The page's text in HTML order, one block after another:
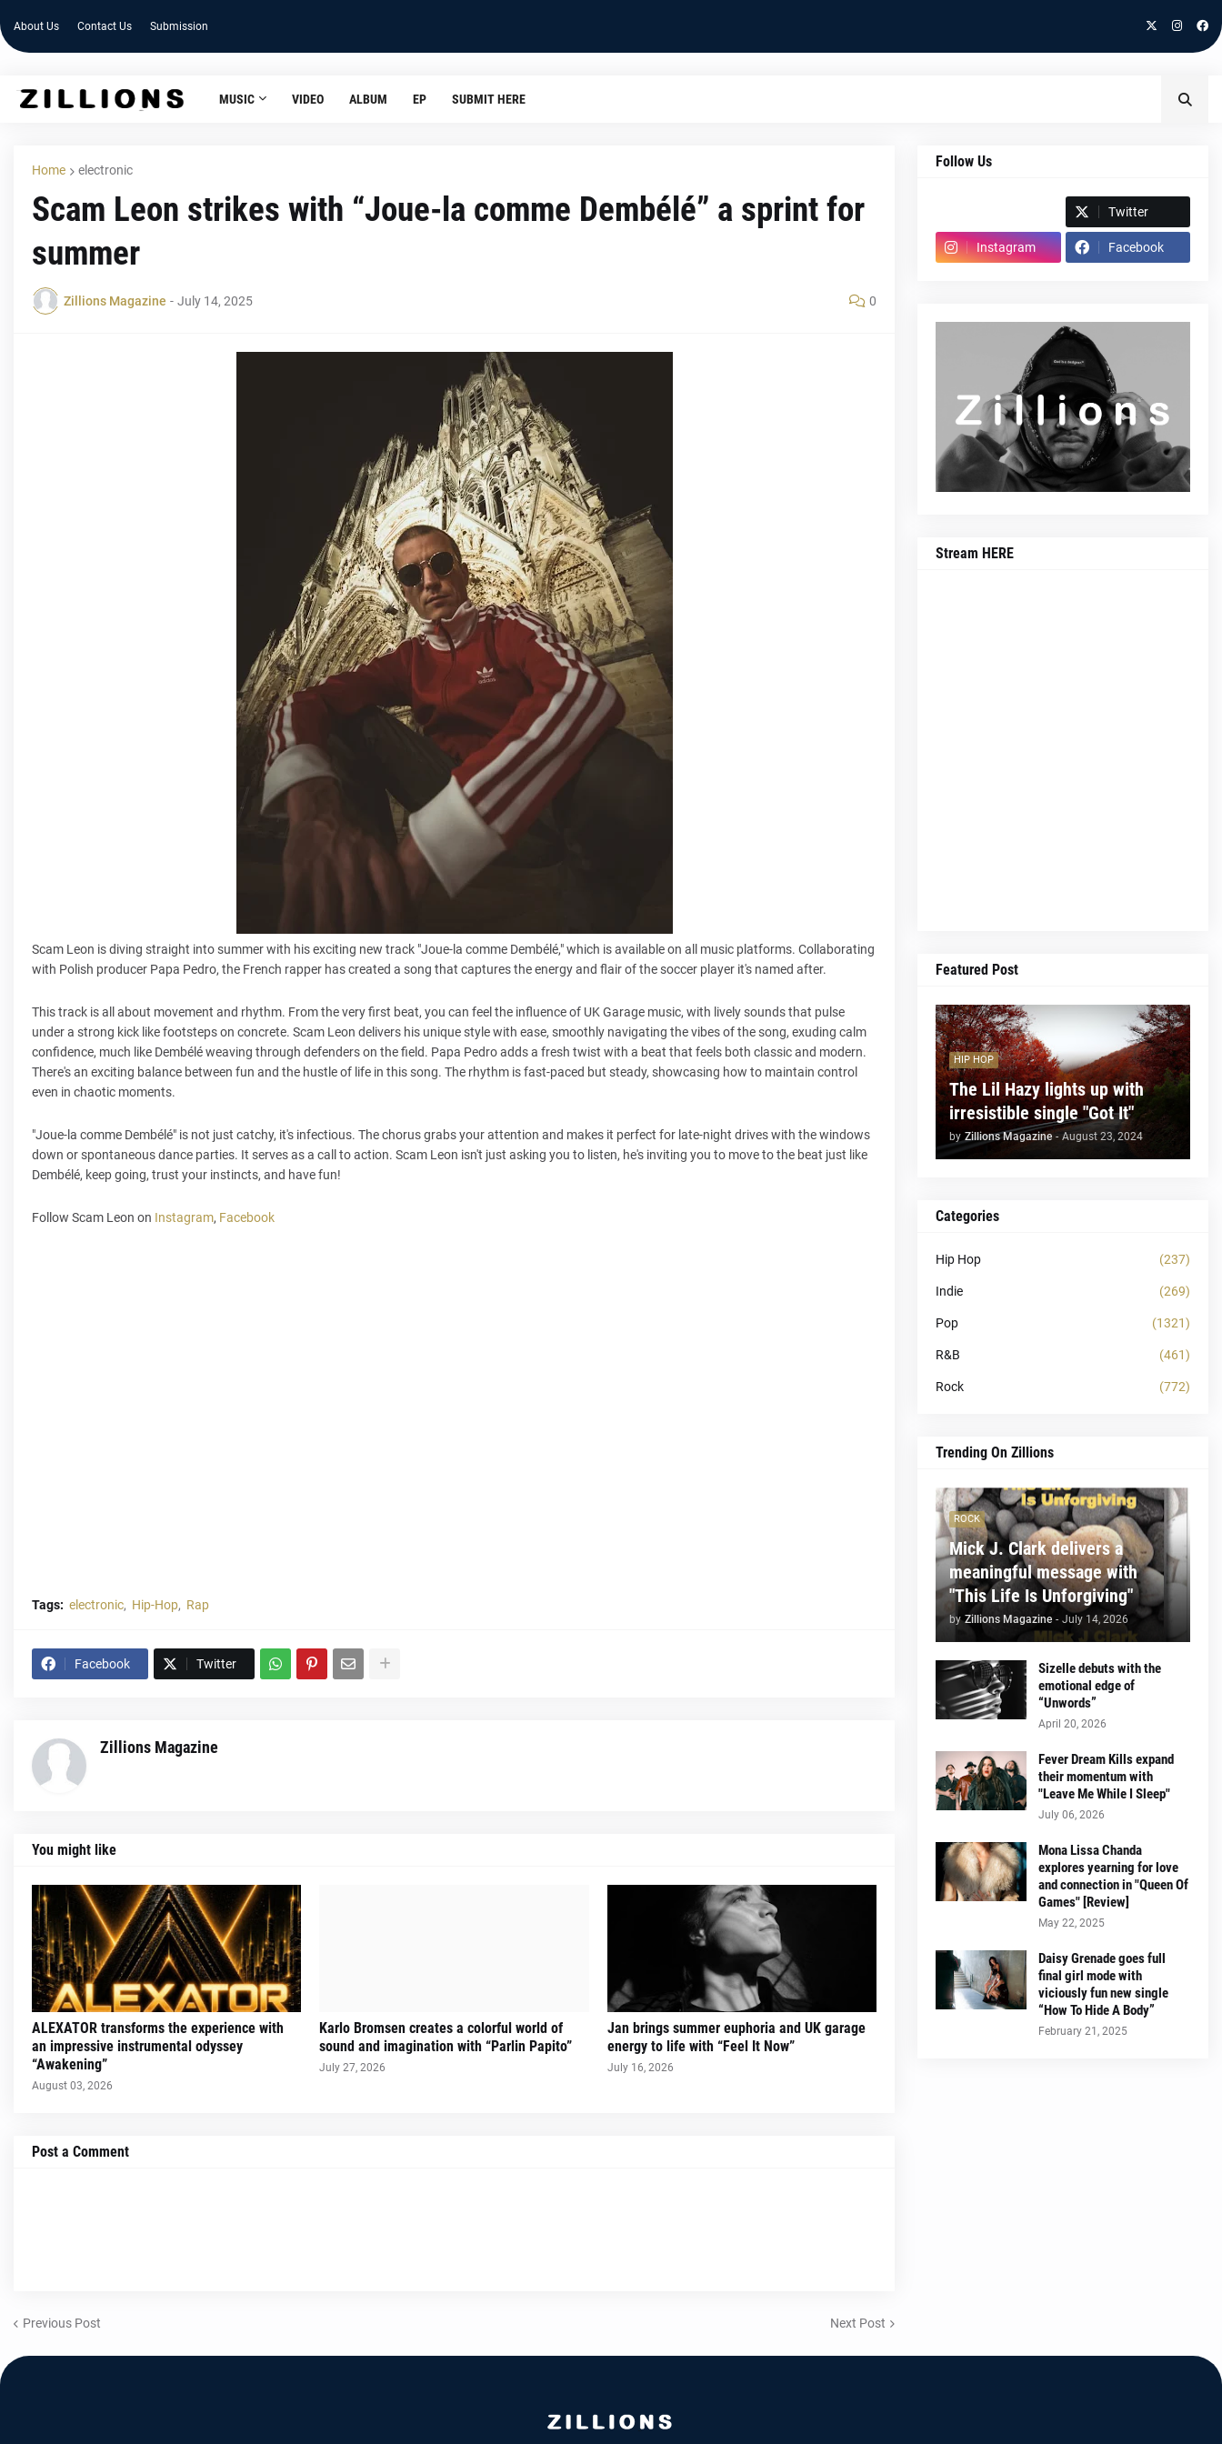
About Us Contact Us Submission
MUSIC VIDEO ALBUM EP SUBMIT HERE
Home electronic
Scam Leon strikes with “Joue-la comme Dembélé” a sprint for
summer
Zillions Magazine - July 14, 2025 0
Scam Leon is diving straight into summer with his exciting new track "Joue-la comme Dembélé," which is available on all music platforms. Collaborating
with Polish producer Papa Pedro, the French rapper has created a song that captures the energy and flair of the soccer player it's named after.
This track is all about movement and rhythm. From the very first beat, you can feel the influence of UK Garage music, with lively sounds that pulse
under a strong kick like footsteps on concrete. Scam Leon delivers his unique style with ease, smoothly navigating the vibes of the song, exuding calm
confidence, much like Dembélé weaving through defenders on the field. Papa Pedro adds a fresh twist with a beat that feels both classic and modern.
There's an exciting balance between fun and the hustle of life in this song. The rhythm is fast-paced but steady, showcasing how to maintain control
even in chaotic moments.
"Joue-la comme Dembélé" is not just catchy, it's infectious. The chorus grabs your attention and makes it perfect for late-night drives with the windows
down or spontaneous dance parties. It serves as a call to action. Scam Leon isn't just asking you to listen, he's inviting you to move to the beat just like
Dembélé, keep going, trust your instincts, and have fun!
Follow Scam Leon on Instagram, Facebook
Tags: electronic Hip-Hop Rap
Facebook Twitter
Zillions Magazine
You might like
ALEXATOR transforms the experience with
an impressive instrumental odyssey
“Awakening”
August 03, 2026
Karlo Bromsen creates a colorful world of
sound and imagination with “Parlin Papito”
July 27, 2026
Jan brings summer euphoria and UK garage
energy to life with “Feel It Now”
July 16, 2026
Post a Comment
Previous Post Next Post
Follow Us
Twitter
Instagram Facebook
Stream HERE
Featured Post
HIP HOP
The Lil Hazy lights up with
irresistible single "Got It"
by Zillions Magazine - August 23, 2024
Categories
Hip Hop (237)
Indie (269)
Pop (1321)
R&B (461)
Rock (772)
Trending On Zillions
ROCK
Mick J. Clark delivers a
meaningful message with
"This Life Is Unforgiving"
by Zillions Magazine - July 14, 2026
Sizelle debuts with the
emotional edge of
“Unwords”
April 20, 2026
Fever Dream Kills expand
their momentum with
"Leave Me While I Sleep"
July 06, 2026
Mona Lissa Chanda
explores yearning for love
and connection in "Queen Of
Games" [Review]
May 22, 2025
Daisy Grenade goes full
final girl mode with
viciously fun new single
“How To Hide A Body”
February 21, 2025